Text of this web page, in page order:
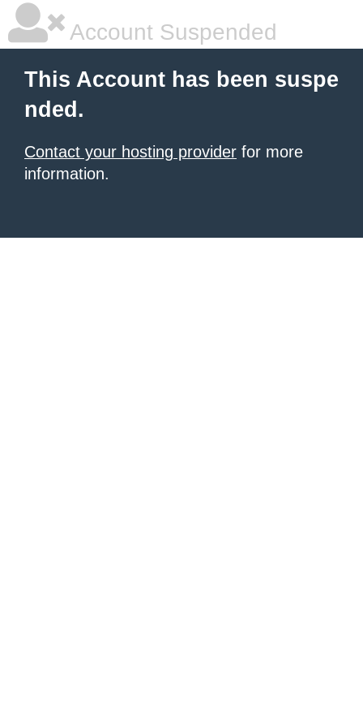
Account Suspended
This Account has been suspe
nded.
Contact your hosting provider for more
information.